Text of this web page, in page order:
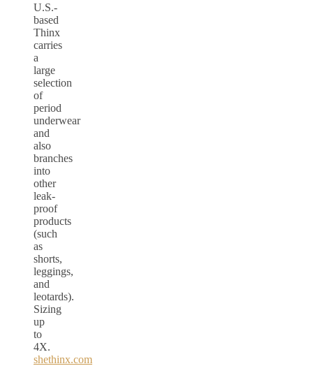
U.S.-
based
Thinx
carries
a
large
selection
of
period
underwear
and
also
branches
into
other
leak-
proof
products
(such
as
shorts,
leggings,
and
leotards).
Sizing
up
to
4X.
shethinx.com